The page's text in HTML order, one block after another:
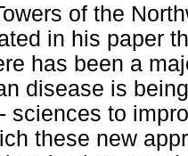
of the
in his paper
has been a
disease is
sciences to
these new